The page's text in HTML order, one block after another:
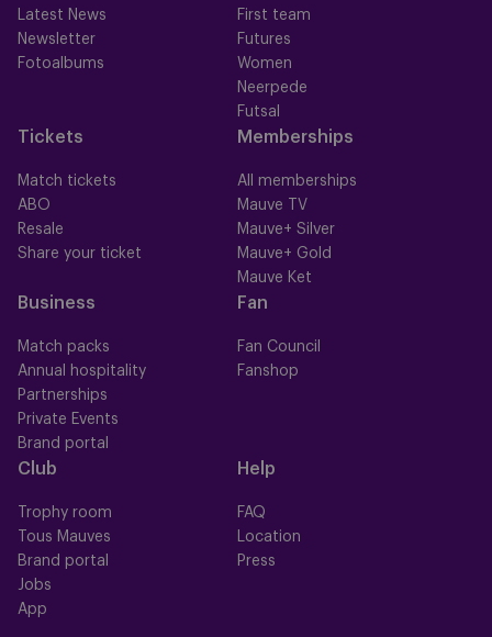
Latest News
Newsletter
Fotoalbums
First team
Futures
Women
Neerpede
Futsal
Tickets
Match tickets
ABO
Resale
Share your ticket
Memberships
All memberships
Mauve TV
Mauve+ Silver
Mauve+ Gold
Mauve Ket
Business
Match packs
Annual hospitality
Partnerships
Private Events
Brand portal
Fan
Fan Council
Fanshop
Club
Trophy room
Tous Mauves
Brand portal
Jobs
App
Help
FAQ
Location
Press